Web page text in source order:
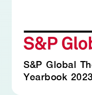
S&P Global
Yearbook 2023